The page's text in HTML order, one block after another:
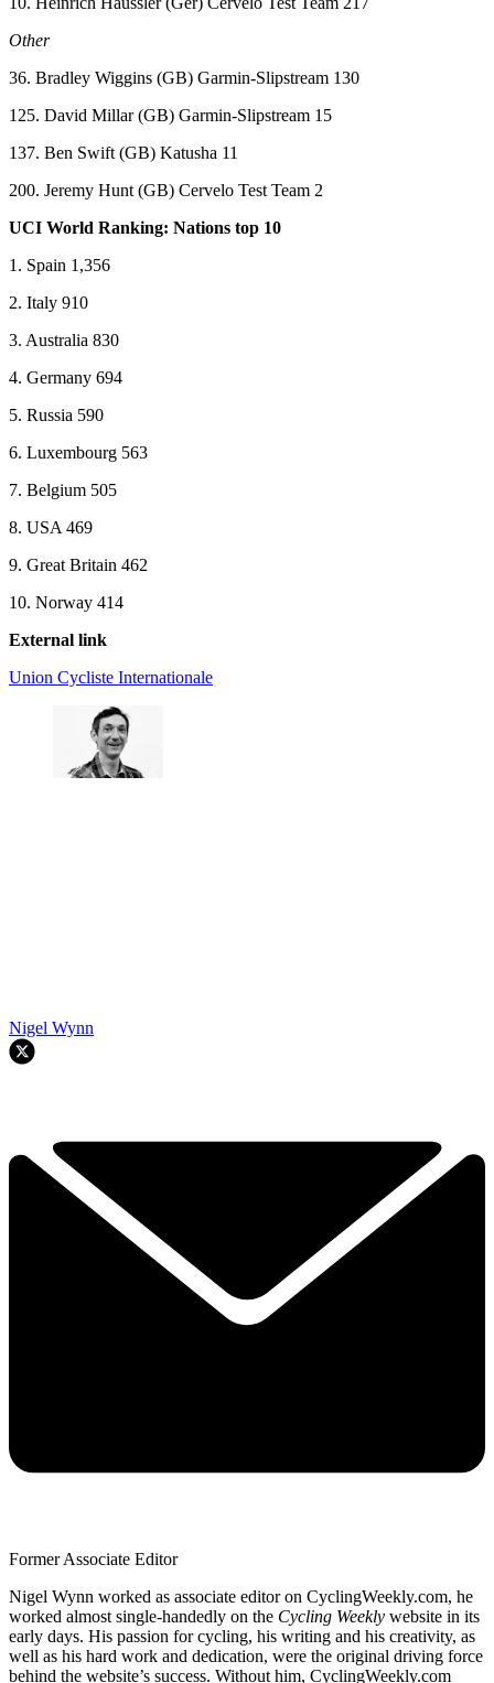
Other
36. Bradley Wiggins (GB) Garmin-Slipstream 130
125. David Millar (GB) Garmin-Slipstream 15
137. Ben Swift (GB) Katusha 11
200. Jeremy Hunt (GB) Cervelo Test Team 2
UCI World Ranking: Nations top 10
1. Spain 1,356
2. Italy 910
3. Australia 830
4. Germany 694
5. Russia 590
6. Luxembourg 563
7. Belgium 505
8. USA 469
9. Great Britain 462
10. Norway 414
External link
Union Cycliste Internationale
Nigel Wynn
Former Associate Editor
Nigel Wynn worked as associate editor on CyclingWeekly.com, he
worked almost single-handedly on the Cycling Weekly website in its
early days. His passion for cycling, his writing and his creativity, as
well as his hard work and dedication, were the original driving force
behind the website’s success. Without him, CyclingWeekly.com